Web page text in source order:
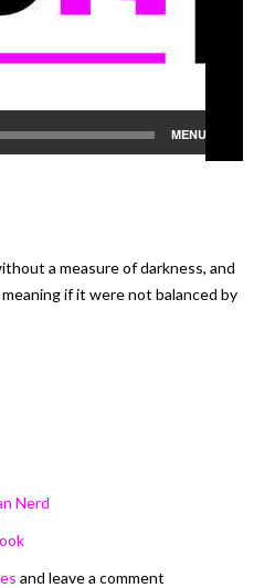
a measure of darkness, and
if it were not balanced by
Nerd
and leave a comment